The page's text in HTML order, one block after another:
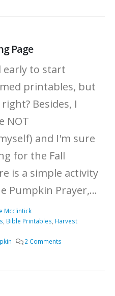
Page
early to start
printables, but
Besides, I
NOT
and I'm sure
for the Fall
is a simple activity
Pumpkin Prayer,...
Mcclintick
Bible Printables Harvest
2 Comments